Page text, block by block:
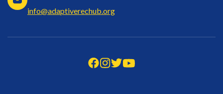
info@adaptiverechub.org